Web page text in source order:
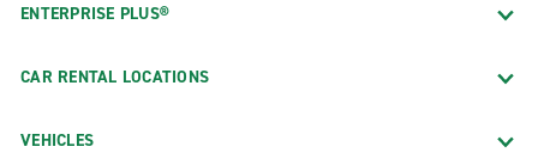
ENTERPRISE PLUS®
CAR RENTAL LOCATIONS
VEHICLES